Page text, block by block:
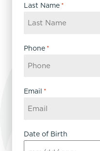
Last Name *
Phone *
Email *
Date of Birth